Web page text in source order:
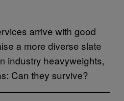
arrive with good
a more diverse slate
industry heavyweights,
Can they survive?